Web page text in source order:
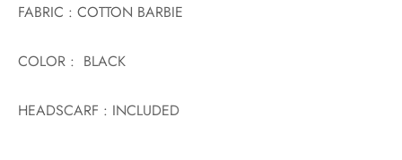
FABRIC : COTTON BARBIE
COLOR : BLACK
HEADSCARF : INCLUDED